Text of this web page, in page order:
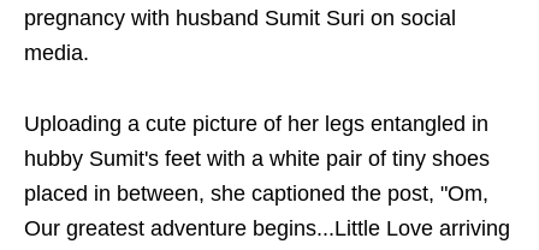
pregnancy with husband Sumit Suri on social
media.
Uploading a cute picture of her legs entangled in
hubby Sumit's feet with a white pair of tiny shoes
placed in between, she captioned the post, "Om,
Our greatest adventure begins...Little Love arriving